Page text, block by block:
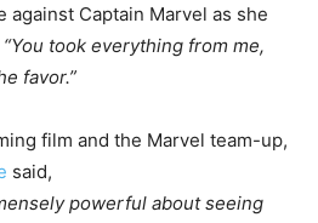
against Captain Marvel as she
“You took everything from me,
favor.”
film and the Marvel team-up,
said,
powerful about seeing